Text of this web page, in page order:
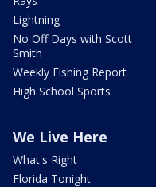
Lightning
No Off Days with Scott
Smith
Weekly Fishing Report
High School Sports
We Live Here
What's Right
Florida Tonight